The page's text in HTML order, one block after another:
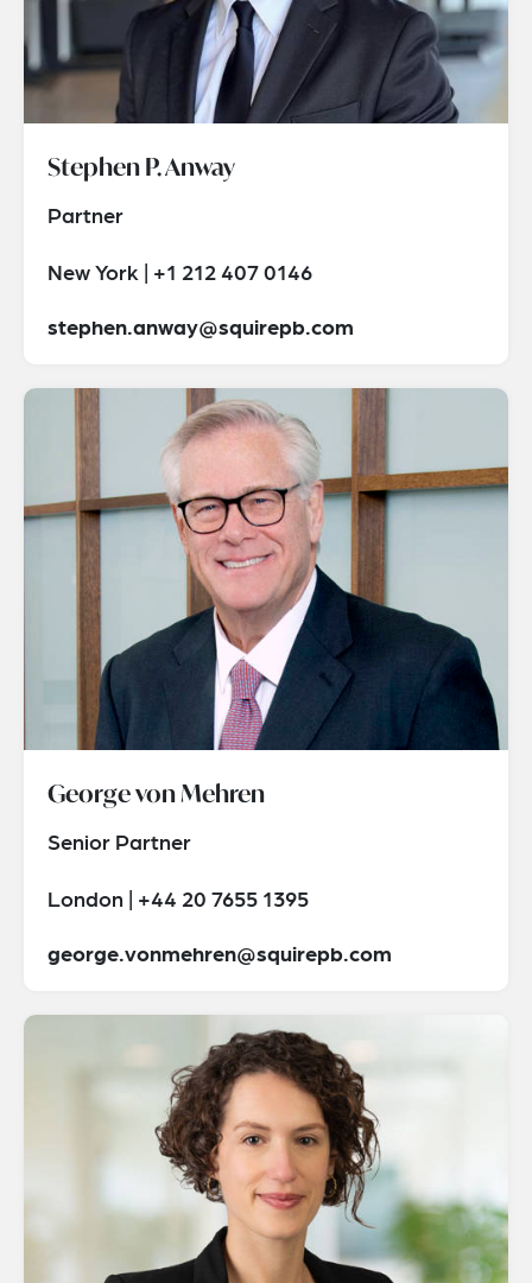
Stephen P. Anway
Partner
New York | +1 212 407 0146
stephen.anway@squirepb.com
George von Mehren
Senior Partner
London | +44 20 7655 1395
george.vonmehren@squirepb.com